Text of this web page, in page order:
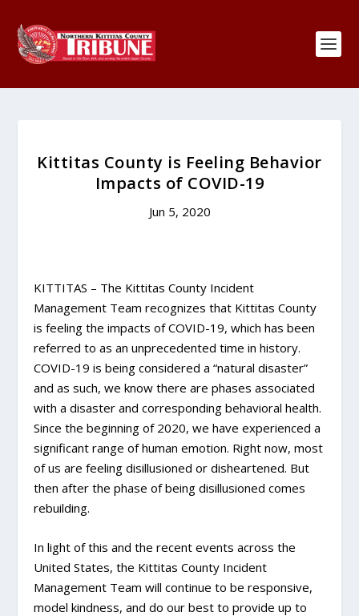
Kittitas County is Feeling Behavior
Impacts of COVID-19
Jun 5, 2020
KITTITAS – The Kittitas County Incident
Management Team recognizes that Kittitas County
is feeling the impacts of COVID-19, which has been
referred to as an unprecedented time in history.
COVID-19 is being considered a “natural disaster”
and as such, we know there are phases associated
with a disaster and corresponding behavioral health.
Since the beginning of 2020, we have experienced a
significant range of human emotion. Right now, most
of us are feeling disillusioned or disheartened. But
then after the phase of being disillusioned comes
rebuilding.
In light of this and the recent events across the
United States, the Kittitas County Incident
Management Team will continue to be responsive,
model kindness, and do our best to provide up to